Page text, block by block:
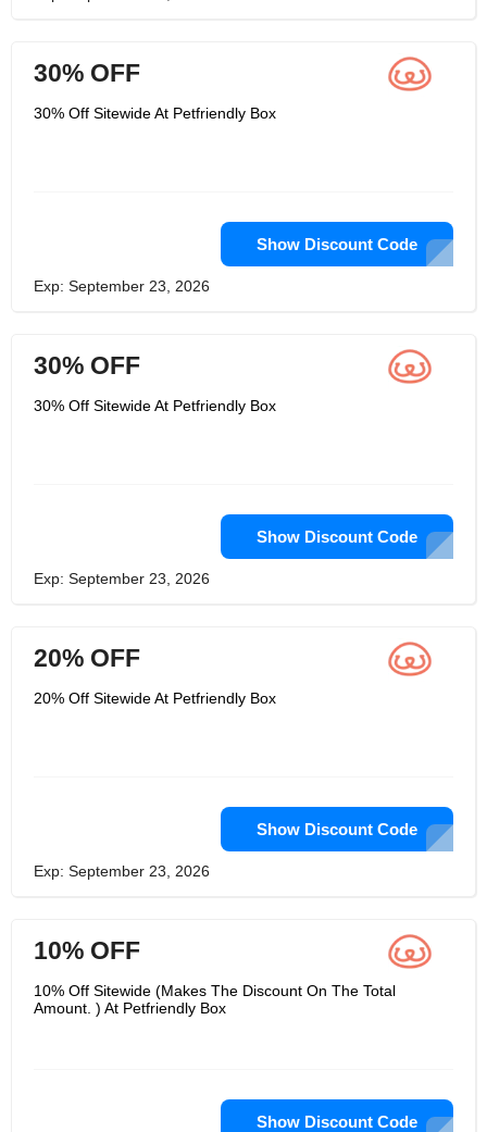
30% OFF
30% Off Sitewide At Petfriendly Box
Show Discount Code
Exp: September 23, 2026
30% OFF
30% Off Sitewide At Petfriendly Box
Show Discount Code
Exp: September 23, 2026
20% OFF
20% Off Sitewide At Petfriendly Box
Show Discount Code
Exp: September 23, 2026
10% OFF
10% Off Sitewide (Makes The Discount On The Total
Amount. ) At Petfriendly Box
Show Discount Code